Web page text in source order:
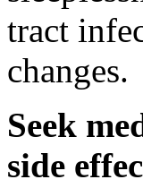
tract
changes.
Seek
side